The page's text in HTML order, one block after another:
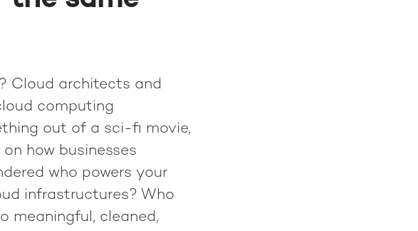
Cloud architects and
computing
out of a sci-fi movie,
how businesses
who powers your
infrastructures? Who
meaningful, cleaned,